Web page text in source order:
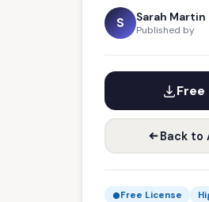
S Sarah Martin
Published by
Free
Back to
Free License